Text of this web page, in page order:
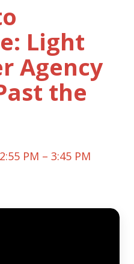
Light
Agency
the
2:55 PM – 3:45 PM